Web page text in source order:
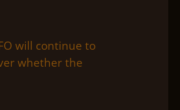
will continue to
whether the